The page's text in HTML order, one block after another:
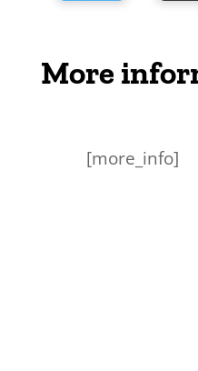
More
[more_info]